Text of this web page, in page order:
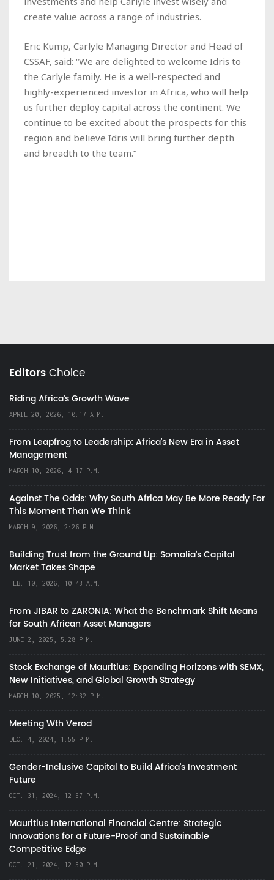
create value across a range of industries.
Eric Kump, Carlyle Managing Director and Head of
CSSAF, said: “We are delighted to welcome Idris to
the Carlyle family. He is a well-respected and
highly-experienced investor in Africa, who will help
us further deploy capital across the continent. We
continue to be excited about the prospects for this
region and believe Idris will bring further depth
and breadth to the team.”
EditorsChoice
Riding Africa's Growth Wave
APRIL 20, 2026, 10:17 A.M.
From Leapfrog to Leadership: Africa’s New Era in Asset
Management
MARCH 10, 2026, 4:17 P.M.
Against The Odds: Why South Africa May Be More Ready For
This Moment Than We Think
MARCH 9, 2026, 2:26 P.M.
Building Trust from the Ground Up: Somalia’s Capital
Market Takes Shape
FEB. 10, 2026, 10:43 A.M.
From JIBAR to ZARONIA: What the Benchmark Shift Means
for South African Asset Managers
JUNE 2, 2025, 5:28 P.M.
Stock Exchange of Mauritius: Expanding Horizons with SEMX,
New Initiatives, and Global Growth Strategy
MARCH 10, 2025, 12:32 P.M.
Meeting Wth Verod
DEC. 4, 2024, 1:55 P.M.
Gender-Inclusive Capital to Build Africa's Investment
Future
OCT. 31, 2024, 12:57 P.M.
Mauritius International Financial Centre: Strategic
Innovations for a Future-Proof and Sustainable
Competitive Edge
OCT. 21, 2024, 12:50 P.M.